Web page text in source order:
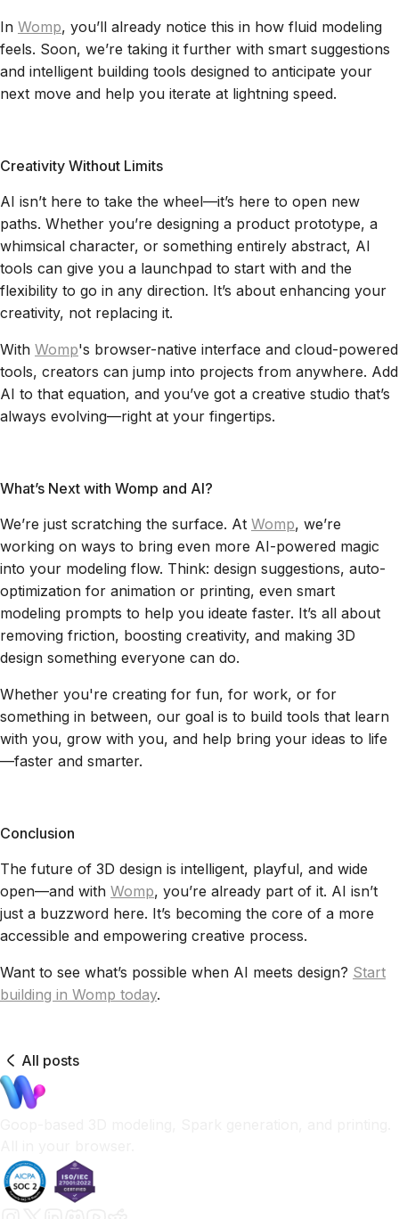
In Womp, you’ll already notice this in how fluid modeling
feels. Soon, we’re taking it further with smart suggestions
and intelligent building tools designed to anticipate your
next move and help you iterate at lightning speed.
Creativity Without Limits
AI isn’t here to take the wheel—it’s here to open new
paths. Whether you’re designing a product prototype, a
whimsical character, or something entirely abstract, AI
tools can give you a launchpad to start with and the
flexibility to go in any direction. It’s about enhancing your
creativity, not replacing it.
With Womp's browser-native interface and cloud-powered
tools, creators can jump into projects from anywhere. Add
AI to that equation, and you’ve got a creative studio that’s
always evolving—right at your fingertips.
What’s Next with Womp and AI?
We’re just scratching the surface. At Womp, we’re
working on ways to bring even more AI-powered magic
into your modeling flow. Think: design suggestions, auto-
optimization for animation or printing, even smart
modeling prompts to help you ideate faster. It’s all about
removing friction, boosting creativity, and making 3D
design something everyone can do.
Whether you're creating for fun, for work, or for
something in between, our goal is to build tools that learn
with you, grow with you, and help bring your ideas to life
—faster and smarter.
Conclusion
The future of 3D design is intelligent, playful, and wide
open—and with Womp, you’re already part of it. AI isn’t
just a buzzword here. It’s becoming the core of a more
accessible and empowering creative process.
Want to see what’s possible when AI meets design? Start
building in Womp today.
All posts